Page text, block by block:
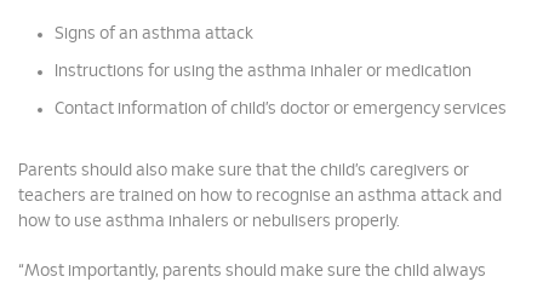
Signs of an asthma attack
Instructions for using the asthma inhaler or medication
Contact information of child’s doctor or emergency services
Parents should also make sure that the child’s caregivers or
teachers are trained on how to recognise an asthma attack and
how to use asthma inhalers or nebulisers properly.
“Most importantly, parents should make sure the child always